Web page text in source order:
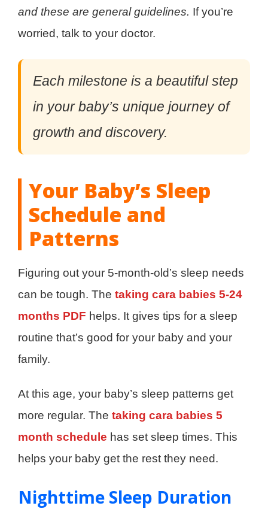
and these are general guidelines. If you’re
worried, talk to your doctor.
Each milestone is a beautiful step
in your baby’s unique journey of
growth and discovery.
Your Baby’s Sleep
Schedule and
Patterns
Figuring out your 5-month-old’s sleep needs
can be tough. The taking cara babies 5-24
months PDF helps. It gives tips for a sleep
routine that’s good for your baby and your
family.
At this age, your baby’s sleep patterns get
more regular. The taking cara babies 5
month schedule has set sleep times. This
helps your baby get the rest they need.
Nighttime Sleep Duration